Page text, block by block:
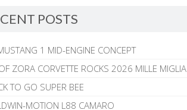
POSTS
1 MID-ENGINE CONCEPT
ZORA CORVETTE ROCKS 2026 MILLE MIGLIA
TO GO SUPER BEE
MOTION L88 CAMARO